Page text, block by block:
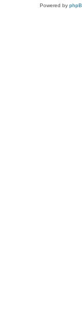
Powered by